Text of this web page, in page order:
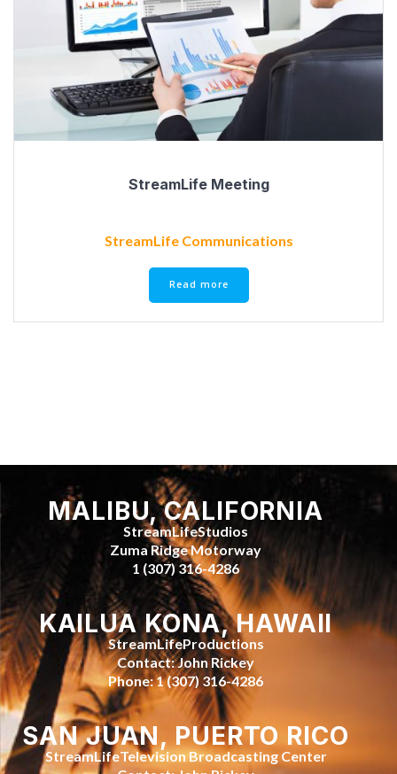
StreamLife Meeting
StreamLife Communications
Read more
MALIBU, CALIFORNIA
StreamLifeStudios
Zuma Ridge Motorway
1 (307) 316-4286
KAILUA KONA, HAWAII
StreamLifeProductions
Contact: John Rickey
Phone: 1 (307) 316-4286
SAN JUAN, PUERTO RICO
StreamLifeTelevision Broadcasting Center